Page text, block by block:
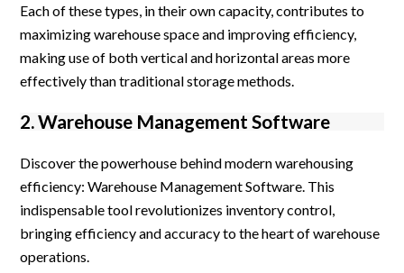
Each of these types, in their own capacity, contributes to
maximizing warehouse space and improving efficiency,
making use of both vertical and horizontal areas more
effectively than traditional storage methods.
2. Warehouse Management Software
Discover the powerhouse behind modern warehousing
efficiency: Warehouse Management Software. This
indispensable tool revolutionizes inventory control,
bringing efficiency and accuracy to the heart of warehouse
operations.